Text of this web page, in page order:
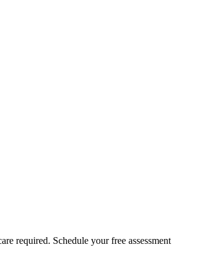
required. Schedule your free assessment